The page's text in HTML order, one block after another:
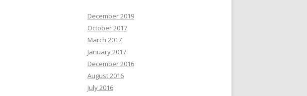
December 2019
October 2017
March 2017
January 2017
December 2016
August 2016
July 2016